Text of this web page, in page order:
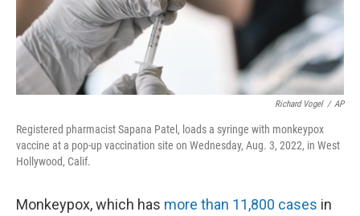
Richard Vogel / AP
Registered pharmacist Sapana Patel, loads a syringe with monkeypox
vaccine at a pop-up vaccination site on Wednesday, Aug. 3, 2022, in West
Hollywood, Calif.
Monkeypox, which has more than 11,800 cases in